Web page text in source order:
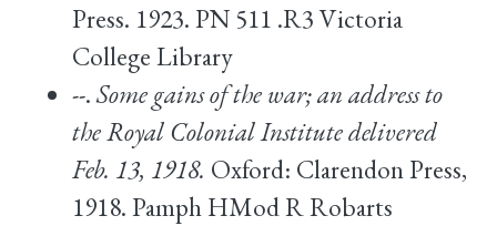
Press. 1923. PN 511 .R3 Victoria
College Library
--.Some gains of the war; an address to
the Royal Colonial Institute delivered
Feb. 13, 1918. Oxford: Clarendon Press,
1918. Pamph HMod R Robarts